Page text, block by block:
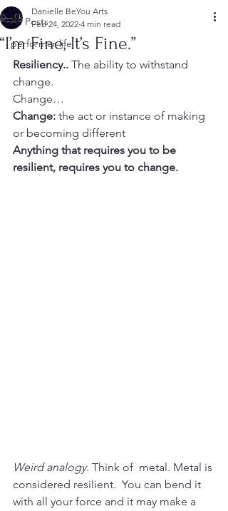
All Posts
performer life
“I’m Fine, It’s Fine.”
Danielle BeYou Arts
Feb 24, 2022 4 min read
Resiliency.. The ability to withstand
change.
Change…
Change: the act or instance of making
or becoming different
Anything that requires you to be
resilient, requires you to change.
Weird analogy. Think of  metal. Metal is
considered resilient.  You can bend it
with all your force and it may make a